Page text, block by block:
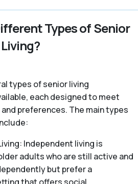
Types of Senior
Living?
types of senior living
each designed to meet
preferences. The main types
Independent living is
adults who are still active and
but prefer a